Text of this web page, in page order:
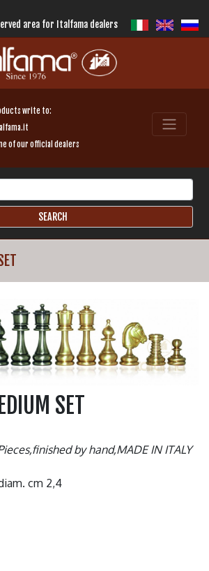
area for Italfama dealers
write to:
of our official dealers
SET
by hand,MADE IN ITALY
cm 2,4